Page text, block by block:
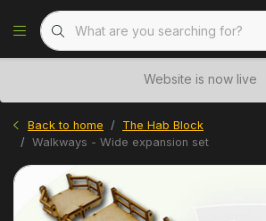
Website is now live
Back to home
The Hab Block
Walkways - Wide expansion set